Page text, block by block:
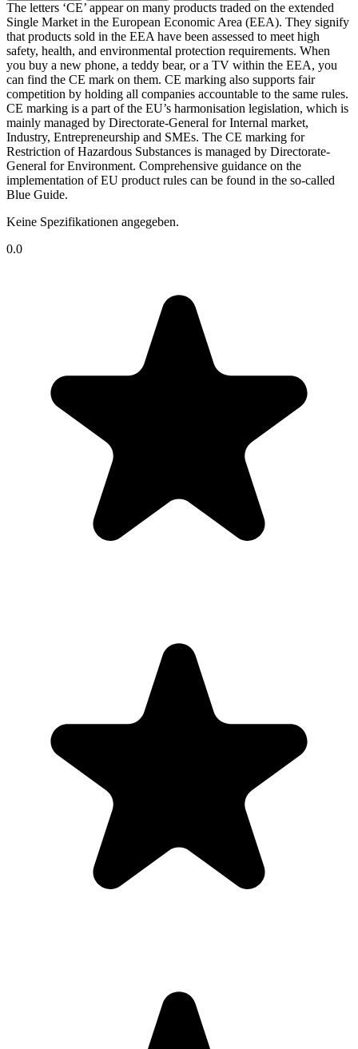
The letters ‘CE’ appear on many products traded on the extended
Single Market in the European Economic Area (EEA). They signify
that products sold in the EEA have been assessed to meet high
safety, health, and environmental protection requirements. When
you buy a new phone, a teddy bear, or a TV within the EEA, you
can find the CE mark on them. CE marking also supports fair
competition by holding all companies accountable to the same rules.
CE marking is a part of the EU’s harmonisation legislation, which is
mainly managed by Directorate-General for Internal market,
Industry, Entrepreneurship and SMEs. The CE marking for
Restriction of Hazardous Substances is managed by Directorate-
General for Environment. Comprehensive guidance on the
implementation of EU product rules can be found in the so-called
Blue Guide.
Keine Spezifikationen angegeben.
0.0